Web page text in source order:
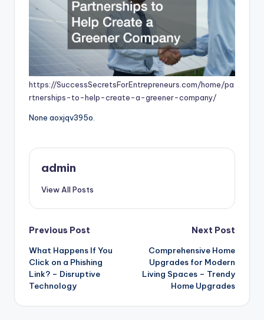
https://SuccessSecretsForEntrepreneurs.com/home/pa
rtnerships-to-help-create-a-greener-company/
None aoxjqv395o.
admin
View All Posts
Post
navigation
Previous Post
What Happens If You
Click on a Phishing
Link? – Disruptive
Technology
Next Post
Comprehensive Home
Upgrades for Modern
Living Spaces – Trendy
Home Upgrades